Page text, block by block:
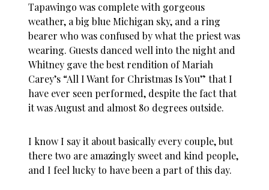
Tapawingo was complete with gorgeous
weather, a big blue Michigan sky, and a ring
bearer who was confused by what the priest was
wearing. Guests danced well into the night and
Whitney gave the best rendition of Mariah
Carey’s “All I Want for Christmas Is You” that I
have ever seen performed, despite the fact that
it was August and almost 80 degrees outside.
I know I say it about basically every couple, but
there two are amazingly sweet and kind people,
and I feel lucky to have been a part of this day.